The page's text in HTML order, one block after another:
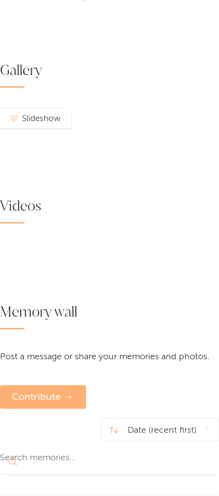
Gallery
Slideshow
Videos
Memory wall
Post a message or share your memories and photos.
Contribute